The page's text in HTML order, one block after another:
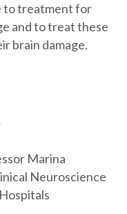
to treatment for
and to treat these
brain damage.
Marina
Neuroscience